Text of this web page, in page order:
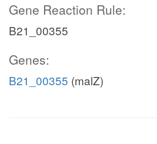
Gene Reaction Rule:
B21_00355
Genes:
B21_00355 (malZ)